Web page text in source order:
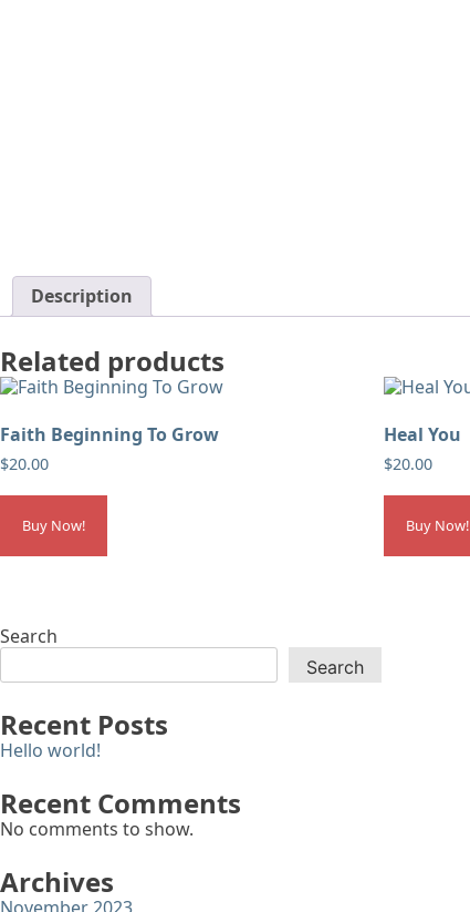
Description
Related products
Faith Beginning To Grow
$20.00
Buy Now!
Heal You
$20.00
Buy Now!
Search
Search
Recent Posts
Hello world!
Recent Comments
No comments to show.
Archives